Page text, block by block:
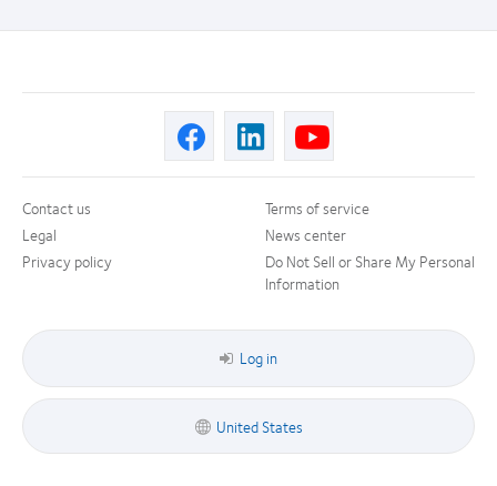
Contact us
Legal
Privacy policy
Terms of service
News center
Do Not Sell or Share My Personal
Information
Log in
United States